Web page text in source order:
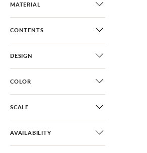
MATERIAL
CONTENTS
DESIGN
COLOR
SCALE
AVAILABILITY